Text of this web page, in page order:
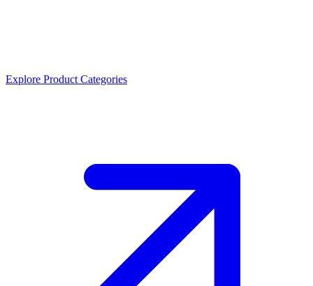
Explore Product Categories